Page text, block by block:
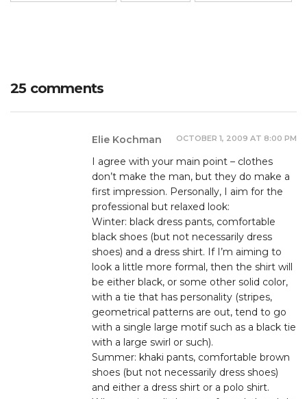
25 comments
Elie Kochman OCTOBER 1, 2009 AT 8:00 PM
I agree with your main point – clothes
don’t make the man, but they do make a
first impression. Personally, I aim for the
professional but relaxed look:
Winter: black dress pants, comfortable
black shoes (but not necessarily dress
shoes) and a dress shirt. If I’m aiming to
look a little more formal, then the shirt will
be either black, or some other solid color,
with a tie that has personality (stripes,
geometrical patterns are out, tend to go
with a single large motif such as a black tie
with a large swirl or such).
Summer: khaki pants, comfortable brown
shoes (but not necessarily dress shoes)
and either a dress shirt or a polo shirt.